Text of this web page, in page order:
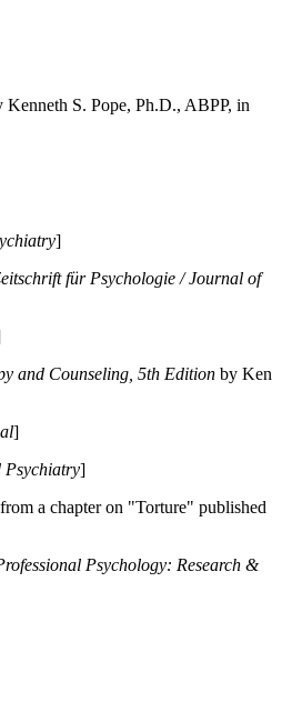
Kenneth S. Pope, Ph.D., ABPP, in
]
für Psychologie / Journal of
and Counseling, 5th Edition by Ken
]
Psychiatry]
a chapter on "Torture" published
Psychology: Research &